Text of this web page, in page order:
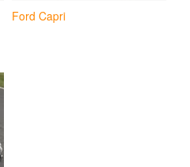
Ford Capri